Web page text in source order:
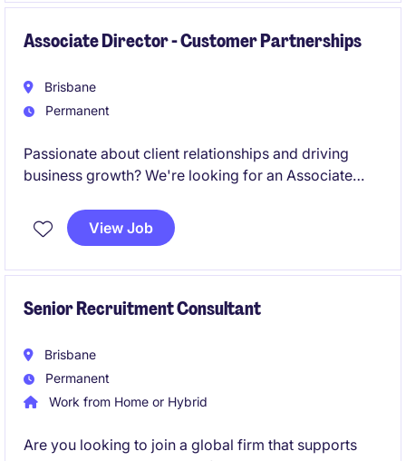
Associate Director - Customer Partnerships
Brisbane
Permanent
Passionate about client relationships and driving
business growth? We're looking for an Associate
across both new and Key Accounts.
View Job
Senior Recruitment Consultant
Brisbane
Permanent
Work from Home or Hybrid
Are you looking to join a global firm that supports